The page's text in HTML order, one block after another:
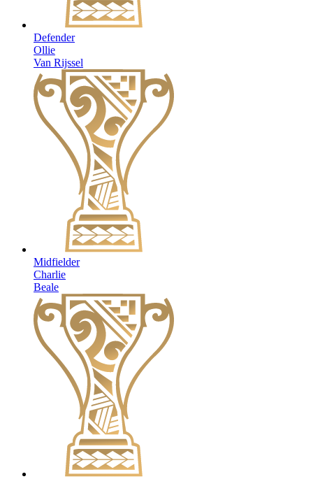
Defender
Ollie
Van Rijssel
Midfielder
Charlie
Beale